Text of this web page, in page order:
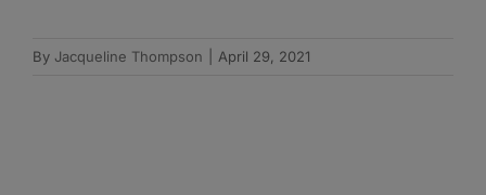
By Jacqueline Thompson April 29, 2021